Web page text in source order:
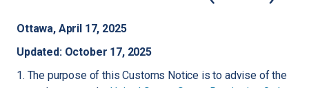
Ottawa, April 17, 2025
Updated: October 17, 2025
1. The purpose of this Customs Notice is to advise of the